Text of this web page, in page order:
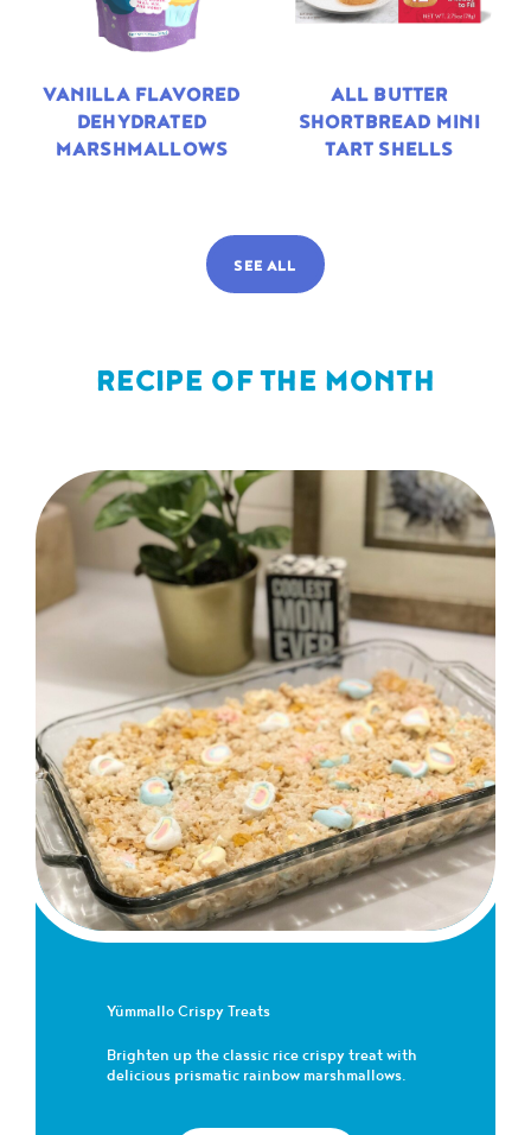
VANILLA FLAVORED
DEHYDRATED
MARSHMALLOWS
ALL BUTTER
SHORTBREAD MINI
TART SHELLS
SEE ALL
RECIPE OF THE MONTH
Yümmallo Crispy Treats
Brighten up the classic rice crispy treat with
delicious prismatic rainbow marshmallows.